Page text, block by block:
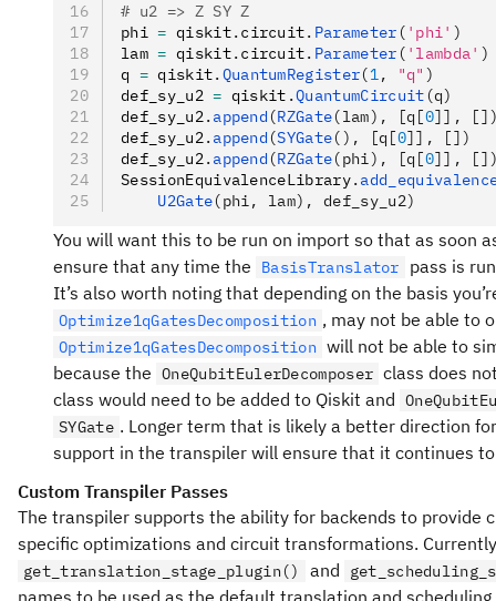
# u2 => Z SY Z
phi = qiskit. circuit. Parameter ( 'phi' )
lam = qiskit. circuit. Parameter ( 'lambda' )
q = qiskit. QuantumRegister(1, "q" )
def_sy_u2 = qiskit .QuantumCircuit (q)
def_sy_u2. append (RZGate(lam), [q[0]],
def_sy_u2. append (SYGate(), [q[0]], [])
def_sy_u2. append (RZGate(phi), [q[0]],
SessionEquivalenceLibrary.
    U2Gate
(phi, lam), def_sy_u2)
You will want this to be run on import so that as soon
ensure that any time the
BasisTranslator
pass is
It’s also worth noting that depending on the basis
Optimize1qGatesDecomposition , may not be able to
Optimize1qGatesDecomposition will not be able to
because the OneQubitEulerDecomposer class does
class would need to be added to Qiskit and
SYGate . Longer term that is likely a better direction
support in the transpiler will ensure that it continues
Custom Transpiler Passes
The transpiler supports the ability for backends to
specific optimizations and circuit transformations.
get_translation_stage_plugin() and
names to be used as the default translation and